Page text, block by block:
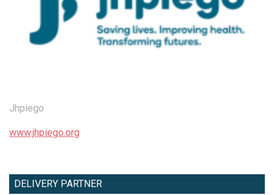
Jhpiego
www.jhpiego.org
DELIVERY PARTNER